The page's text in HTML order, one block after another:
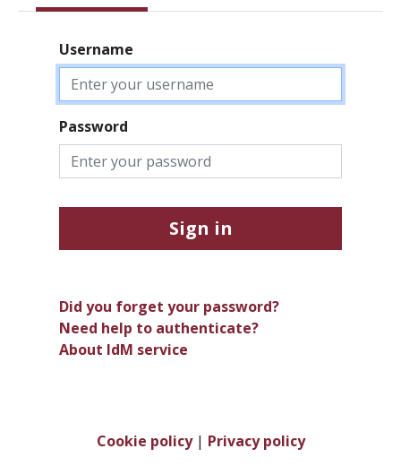
Username
Password
Sign in
Did you forget your password?
Need help to authenticate?
About IdM service
Cookie policy| Privacy policy